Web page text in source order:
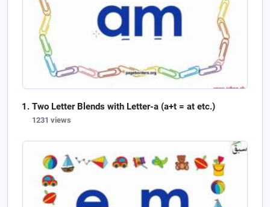
Two Letter Blends with Letter-a (a+t = at etc.)
1231 views